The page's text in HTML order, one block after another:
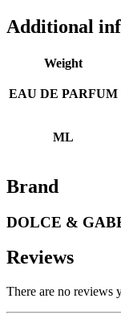
Additional
Weight
EAU DE PARFUM
ML
Brand
DOLCE &
Reviews
There are no reviews